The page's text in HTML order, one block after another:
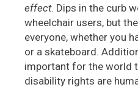
effect. Dips in the curb
wheelchair users, but
everyone, whether you
or a skateboard.
important for the world
disability rights are